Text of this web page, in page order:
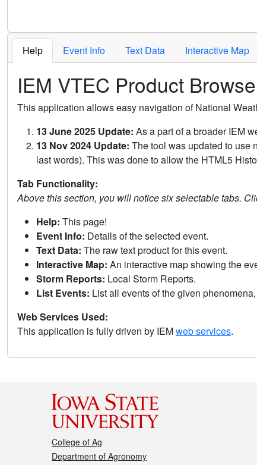
Help Event Info Text Data Interactive Map
IEM VTEC Product
This application allows easy navigation of National
13 June 2025 Update: As a part of a broader IEM
13 Nov 2024 Update: The tool was updated to use
last words). This was done to allow the HTML5
Tab Functionality:
Above this section, you will notice six selectable tabs.
Help: This page!
Event Info: Details of the selected event.
Text Data: The raw text product for this event.
Interactive Map: An interactive map showing the
Storm Reports: Local Storm Reports.
List Events: List all events of the given
Web Services Used:
This application is fully driven by IEMweb services.
College of Ag
Department of Agronomy